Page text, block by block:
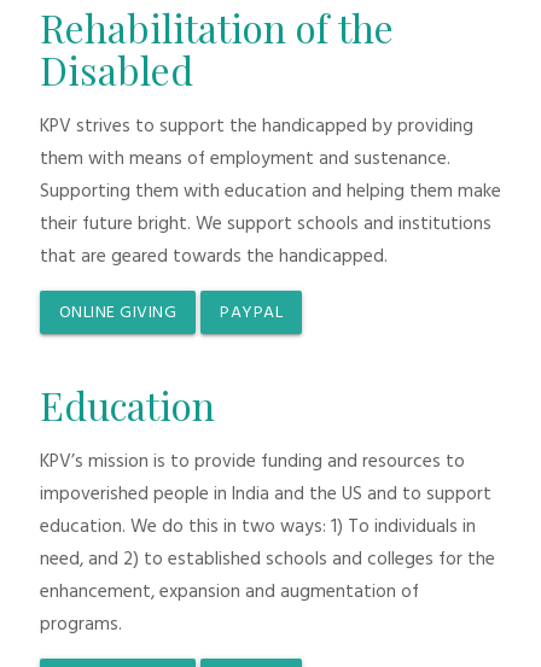
Rehabilitation of the
Disabled
KPV strives to support the handicapped by providing
them with means of employment and sustenance.
Supporting them with education and helping them make
their future bright. We support schools and institutions
that are geared towards the handicapped.
ONLINE GIVING PAYPAL
Education
KPV’s mission is to provide funding and resources to
impoverished people in India and the US and to support
education. We do this in two ways: 1) To individuals in
need, and 2) to established schools and colleges for the
enhancement, expansion and augmentation of
programs.